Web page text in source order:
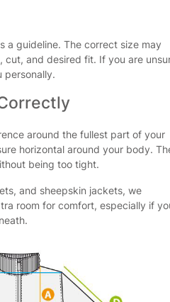
a guideline. The correct size may
cut, and desired fit. If you are
personally.
around the fullest part of your
horizontal around your body.
being too tight.
and sheepskin jackets, we
room for comfort, especially if